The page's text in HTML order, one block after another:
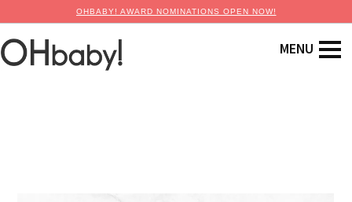
OHBABY! AWARD NOMINATIONS OPEN NOW!